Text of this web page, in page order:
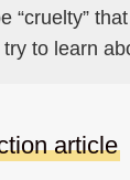
“cruelty”
try to learn
article